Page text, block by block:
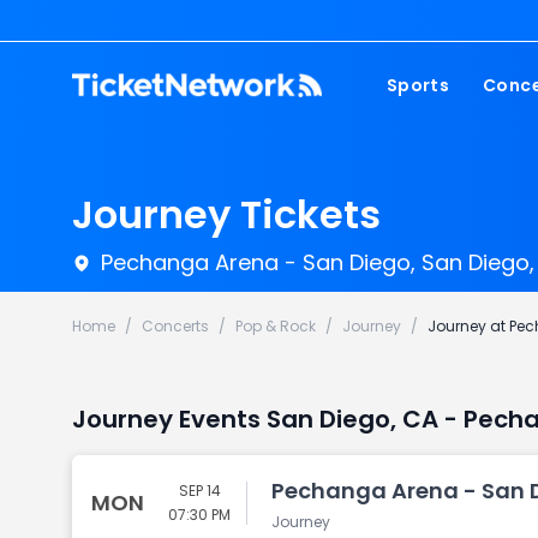
Sports
NHL
Rock
Journey Tickets
Pechanga Arena - San Diego, San
Home / Concerts / Pop & Rock / Journey / Journey at
Journey Events San Diego, CA -
MON
SEP 14
07:30 PM
Pechanga Arena - San
Journey